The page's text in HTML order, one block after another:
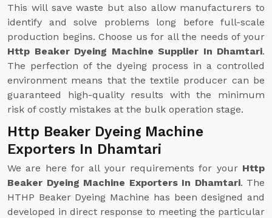
This will save waste but also allow manufacturers to
identify and solve problems long before full-scale
production begins. Choose us for all the needs of your
Http Beaker Dyeing Machine Supplier In Dhamtari.
The perfection of the dyeing process in a controlled
environment means that the textile producer can be
guaranteed high-quality results with the minimum
risk of costly mistakes at the bulk operation stage.
Http Beaker Dyeing Machine
Exporters In Dhamtari
We are here for all your requirements for your Http
Beaker Dyeing Machine Exporters In Dhamtari. The
HTHP Beaker Dyeing Machine has been designed and
developed in direct response to meeting the particular